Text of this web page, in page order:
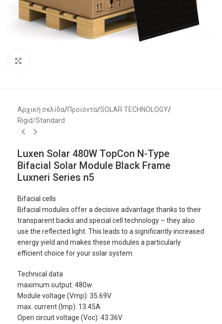
Αρχική σελίδα/Προϊόντα/SOLAR TECHNOLOGY/
Rigid/Standard
Luxen Solar 480W TopCon N-Type
Bifacial Solar Module Black Frame
Luxneri Series n5
Bifacial cells
Bifacial modules offer a decisive advantage thanks to their
transparent backs and special cell technology – they also
use the reflected light. This leads to a significantly increased
energy yield and makes these modules a particularly
efficient choice for your solar system.
Technical data
maximum output: 480w
Module voltage (Vmp): 35.69V
max. current (Imp): 13.45A
Open circuit voltage (Voc): 43.36V